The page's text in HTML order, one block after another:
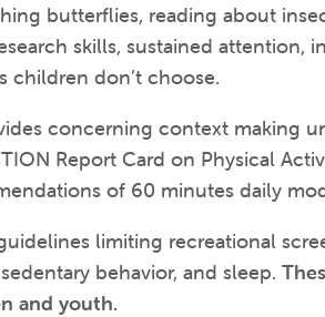
butterflies, reading about
skills, sustained
children don’t choose.
concerning context making
Report Card on Physical
of 60 minutes daily
limiting recreational
behavior, and sleep.
and youth.